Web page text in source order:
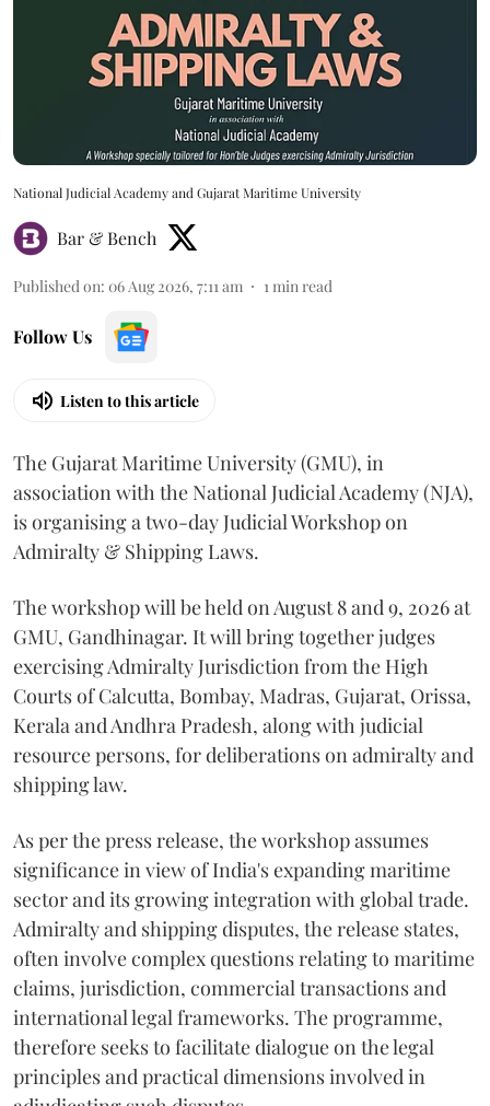
National Judicial Academy and Gujarat Maritime University
Bar & Bench
Published on: 06 Aug 2026, 7:11 am 1min read
Follow Us
Listen to this article
The Gujarat Maritime University (GMU), in
association with the National Judicial Academy (NJA),
is organising a two-day Judicial Workshop on
Admiralty & Shipping Laws.
The workshop will be held on August 8 and 9, 2026 at
GMU, Gandhinagar. It will bring together judges
exercising Admiralty Jurisdiction from the High
Courts of Calcutta, Bombay, Madras, Gujarat, Orissa,
Kerala and Andhra Pradesh, along with judicial
resource persons, for deliberations on admiralty and
shipping law.
As per the press release, the workshop assumes
significance in view of India's expanding maritime
sector and its growing integration with global trade.
Admiralty and shipping disputes, the release states,
often involve complex questions relating to maritime
claims, jurisdiction, commercial transactions and
international legal frameworks. The programme,
therefore seeks to facilitate dialogue on the legal
principles and practical dimensions involved in